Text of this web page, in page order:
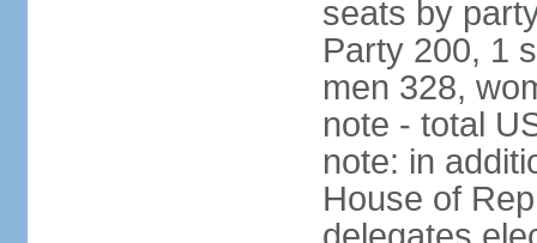
seats by
Party 200, 1
men 328,
note - total
note: in
House of